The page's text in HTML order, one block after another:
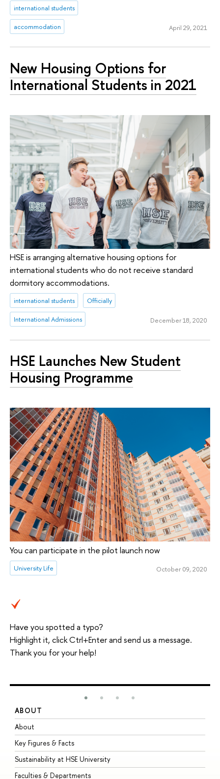
international students
accommodation April 29, 2021
New Housing Options for
International Students in 2021
HSE is arranging alternative housing options for
international students who do not receive standard
dormitory accommodations.
international students Officially
International Admissions December 18, 2020
HSE Launches New Student
Housing Programme
You can participate in the pilot launch now
University Life October 09, 2020
Have you spotted a typo?
Highlight it, click Ctrl+Enter and send us a message.
Thank you for your help!
ABOUT
About
Key Figures & Facts
Sustainability at HSE University
Faculties & Departments